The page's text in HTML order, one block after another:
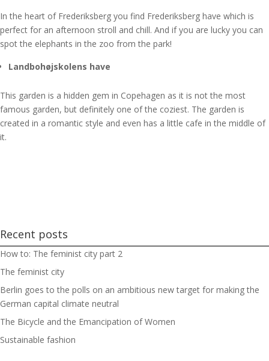
In the heart of Frederiksberg you find Frederiksberg have which is
perfect for an afternoon stroll and chill. And if you are lucky you can
spot the elephants in the zoo from the park!
Landbohøjskolens have
This garden is a hidden gem in Copehagen as it is not the most
famous garden, but definitely one of the coziest. The garden is
created in a romantic style and even has a little cafe in the middle of
it.
Recent posts
How to: The feminist city part 2
The feminist city
Berlin goes to the polls on an ambitious new target for making the
German capital climate neutral
The Bicycle and the Emancipation of Women
Sustainable fashion